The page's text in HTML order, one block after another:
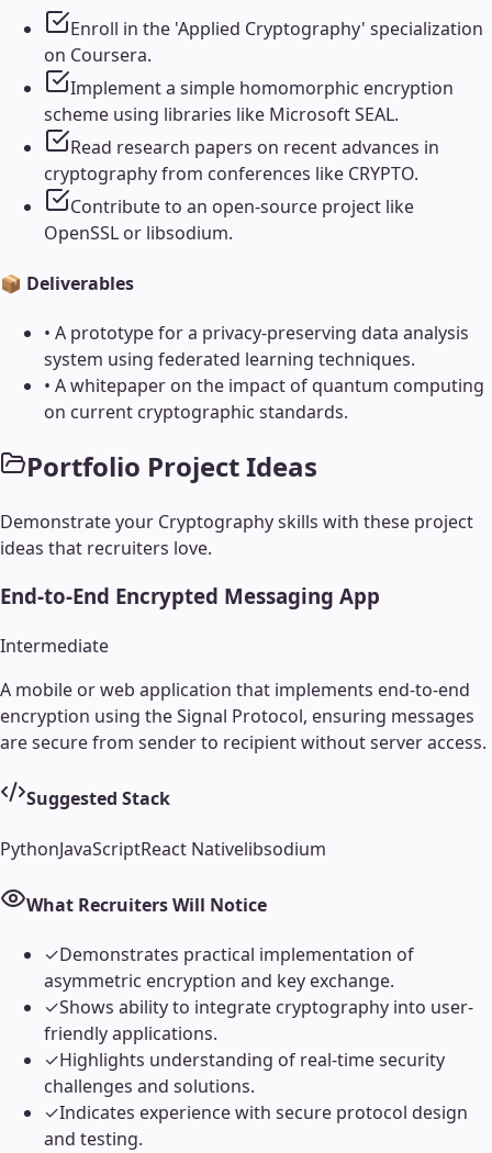
Enroll in the 'Applied Cryptography' specialization
on Coursera.
Implement a simple homomorphic encryption
scheme using libraries like Microsoft SEAL.
Read research papers on recent advances in
cryptography from conferences like CRYPTO.
Contribute to an open-source project like
OpenSSL or libsodium.
📦 Deliverables
• A prototype for a privacy-preserving data analysis
system using federated learning techniques.
• A whitepaper on the impact of quantum computing
on current cryptographic standards.
Portfolio Project Ideas
Demonstrate your Cryptographyskills with these project
ideas that recruiters love.
End-to-End Encrypted Messaging App
Intermediate
A mobile or web application that implements end-to-end
encryption using the Signal Protocol, ensuring messages
are secure from sender to recipient without server access.
Suggested Stack
PythonJavaScriptReact Nativelibsodium
What Recruiters Will Notice
✓Demonstrates practical implementation of
asymmetric encryption and key exchange.
✓Shows ability to integrate cryptography into user-
friendly applications.
✓Highlights understanding of real-time security
challenges and solutions.
✓Indicates experience with secure protocol design
and testing.